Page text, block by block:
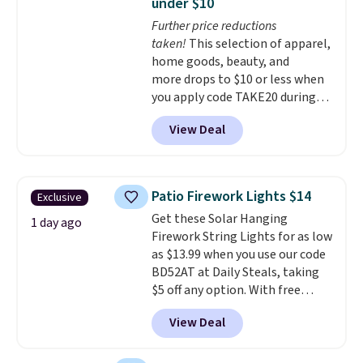
secure-grip lids with edges
that are easy to open
whenever you need them.They
are dishwasher-safe, freezer-
safe, and microwave-safe, and
they nest together neatly to
save space in your cabinets.
Further price reductions
taken! This selection of apparel,
home goods, beauty, and
more drops to $10 or less when
you apply code TAKE20 during
checkout at Kohls.com. We
found this Oversized Plush
Throw which drops from $14.99
throw is available in several
colors at this price. Also, these
Sonoma Quick-Dry Bath Towels
drop from $11.99 to $7.67 with
the code.Over 3,500 items
under $10 is the kind of number
that makes a slow browse
worth it. A cozy throw and
quick-dry towels for under $8
View Deal
Exclusive
1 day ago
Patio Firework Lights $14
Get these Solar Hanging
Firework String Lights for as low
as $13.99 when you use our code
BD52AT at Daily Steals, taking
$5 off any option. With free
shipping, this is the best
delivered price we found. These
solar-powered lights create a
View Deal